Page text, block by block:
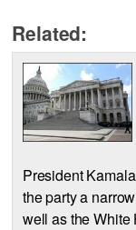
Related:
President
the party a
well as the White